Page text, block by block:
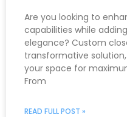
Are you looking to
capabilities while
elegance? Custom
transformative
your space for
From
READ FULL POST »